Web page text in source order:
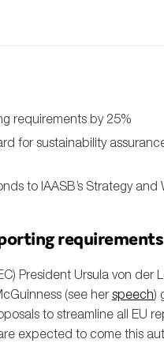
Contact us
requirements by 25%
for sustainability
to IAASB’s Strategy and
President Ursula von der
(see her speech)
to streamline all EU
expected to come this
topics would you like to
governance
sector